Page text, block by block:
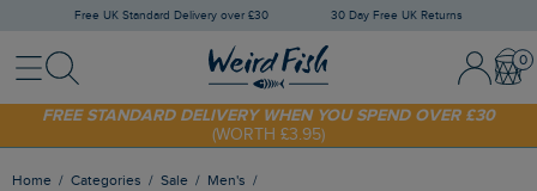
Free UK Standard Delivery over £30 30 Day Free UK Returns
MenuSearch Sign In /
SHOP TODAY - EXTRA 20%OFF YOUR FIRST ORDER* USE CODE
FREE STANDARD DELIVERY WHEN YOU SPEND OVER £30
(WORTH £3.95)
Home Categories Sale Men's